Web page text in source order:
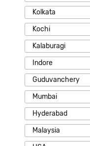
Kolkata
Kochi
Kalaburagi
Indore
Guduvanchery
Mumbai
Hyderabad
Malaysia